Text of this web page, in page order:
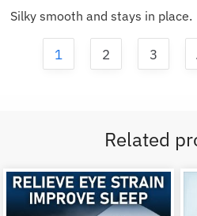
Silky smooth and stays in place.
1 2 3
Related